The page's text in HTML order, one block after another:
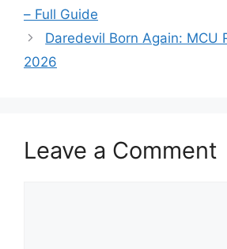
– Full Guide
Daredevil Born Again: MCU
2026
Leave a Comment